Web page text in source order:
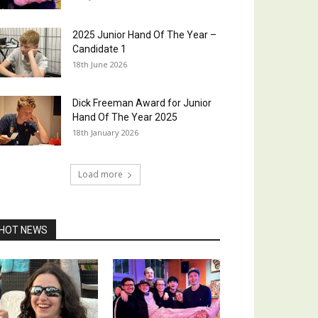
2025 Junior Hand Of The Year –
Candidate 1
18th June 2026
Dick Freeman Award for Junior
Hand Of The Year 2025
18th January 2026
Load more
NEWS